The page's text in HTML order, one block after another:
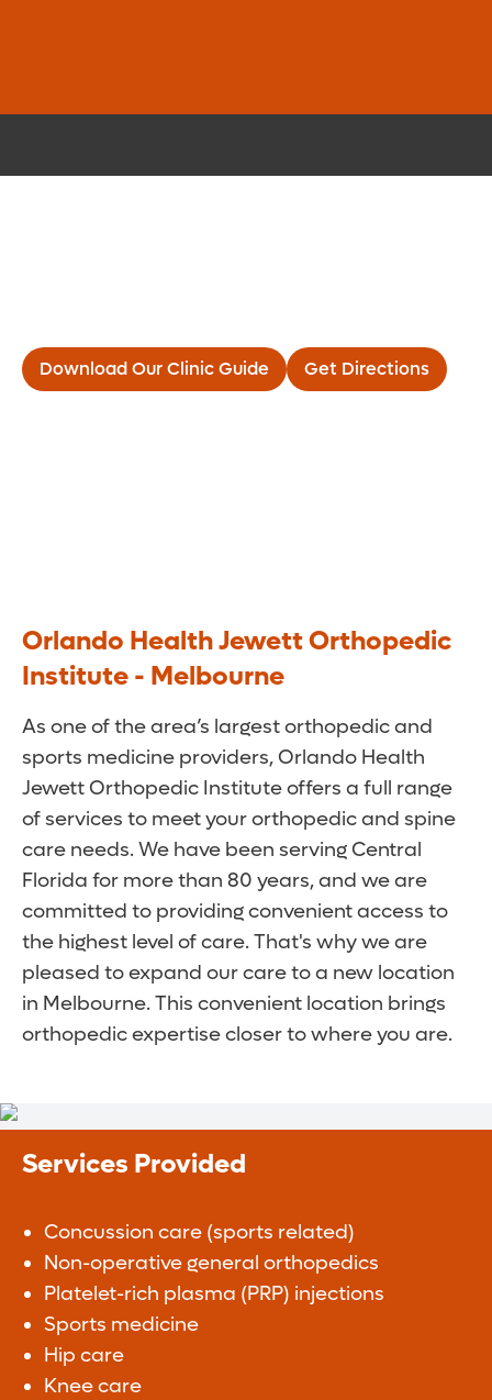
Download Our Clinic Guide Get Directions
Orlando Health Jewett Orthopedic
Institute - Melbourne
As one of the area’s largest orthopedic and
sports medicine providers, Orlando Health
Jewett Orthopedic Institute offers a full range
of services to meet your orthopedic and spine
care needs. We have been serving Central
Florida for more than 80 years, and we are
committed to providing convenient access to
the highest level of care. That's why we are
pleased to expand our care to a new location
in Melbourne. This convenient location brings
orthopedic expertise closer to where you are.
Services Provided
Concussion care (sports related)
Non-operative general orthopedics
Platelet-rich plasma (PRP) injections
Sports medicine
Hip care
Knee care